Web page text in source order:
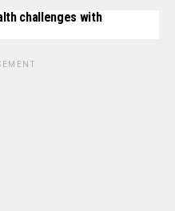
challenges with